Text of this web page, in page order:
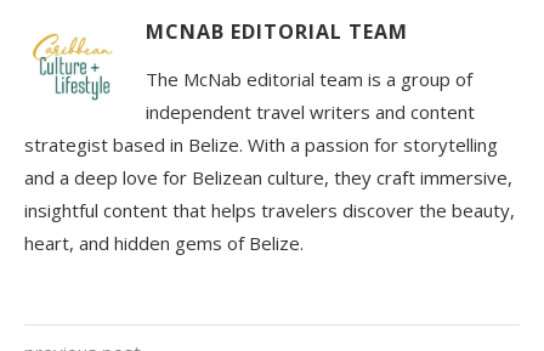
MCNAB EDITORIAL TEAM
The McNab editorial team is a group of
independent travel writers and content
strategist based in Belize. With a passion for storytelling
and a deep love for Belizean culture, they craft immersive,
insightful content that helps travelers discover the beauty,
heart, and hidden gems of Belize.